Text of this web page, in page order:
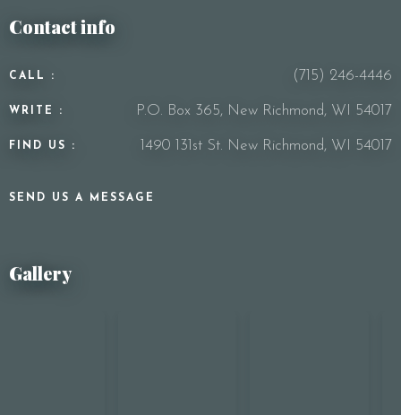
Contact info
CALL : (715) 246-4446
WRITE : P.O. Box 365, New Richmond, WI 54017
FIND US : 1490 131st St. New Richmond, WI 54017
SEND US A MESSAGE
Gallery